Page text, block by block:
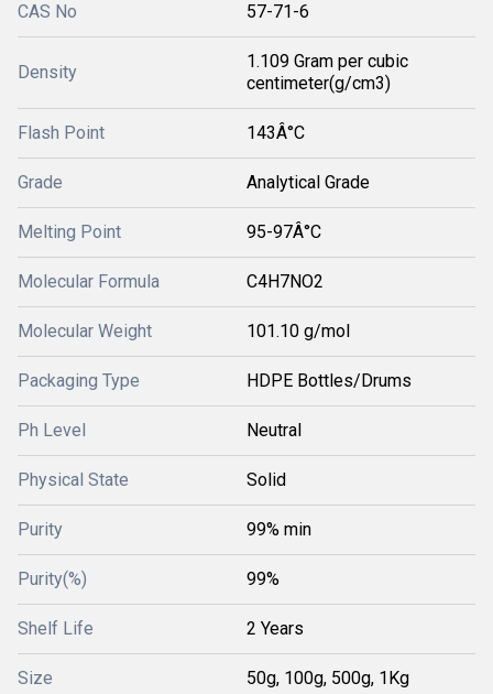
CAS No 57-71-6
Density
1.109 Gram per cubic
centimeter(g/cm3)
Flash Point 143Â°C
Grade Analytical Grade
Melting Point 95-97Â°C
Molecular Formula C4H7NO2
Molecular Weight 101.10 g/mol
Packaging Type HDPE Bottles/Drums
Ph Level Neutral
Physical State Solid
Purity 99% min
Purity(%) 99%
Shelf Life 2 Years
Size 50g, 100g, 500g, 1Kg